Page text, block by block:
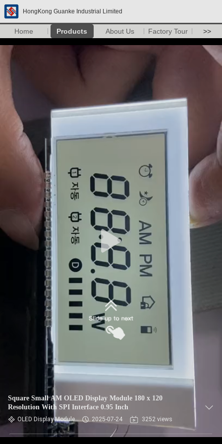
HongKong Guanke Industrial Limited
Home Products About Us Factory Tour >>
Square Small AM OLED Display Module 180 x 120
Resolution With SPI Interface 0.95 Inch
OLED Display Module 2025-07-24 3252 views